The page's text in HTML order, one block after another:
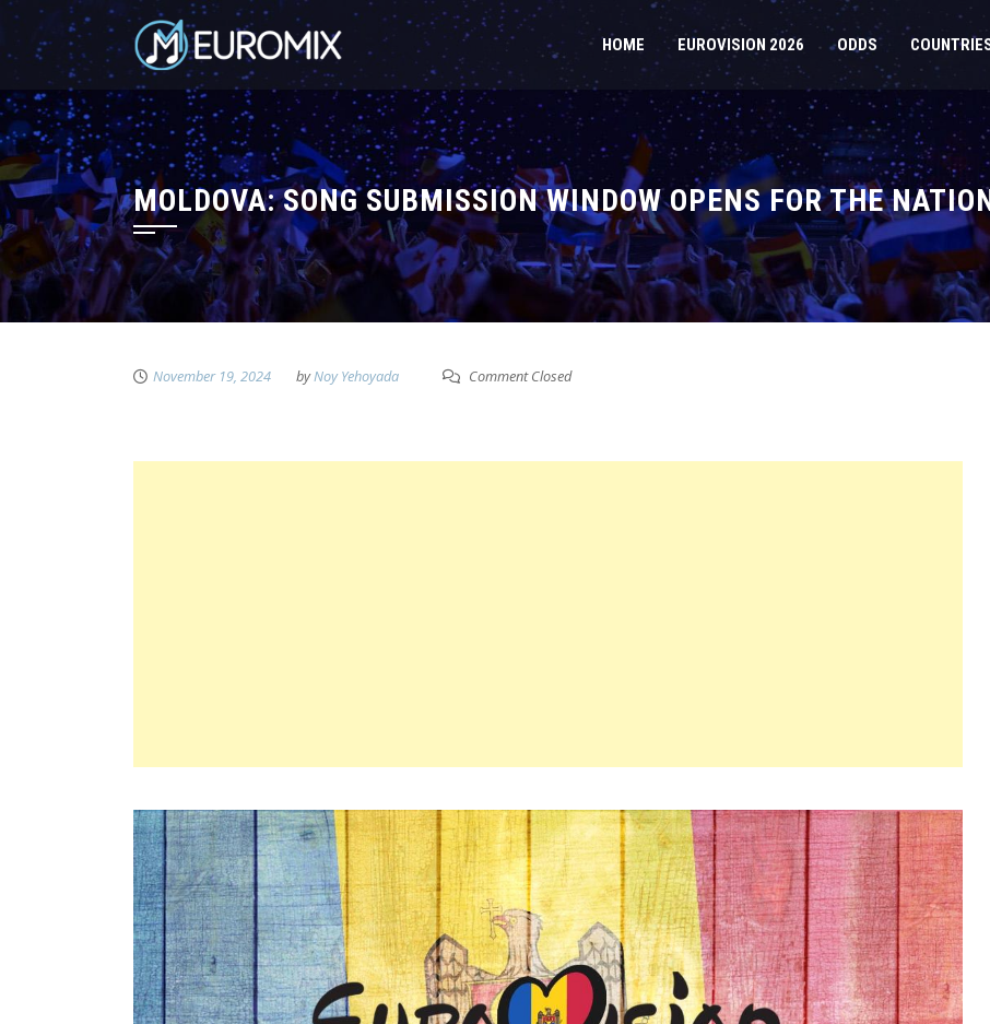
HOME EUROVISION 2026 ODDS
MOLDOVA: SONG SUBMISSION WINDOW OPENS FOR THE
November 19, 2024 byNoy Yehoyada Comment Closed